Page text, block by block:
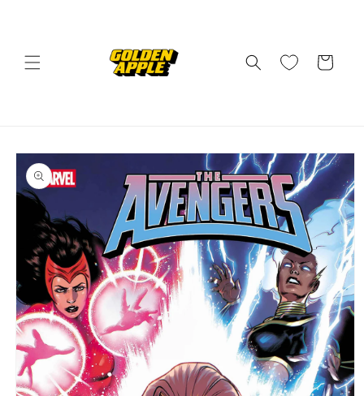
Cart
Skip to
product
information